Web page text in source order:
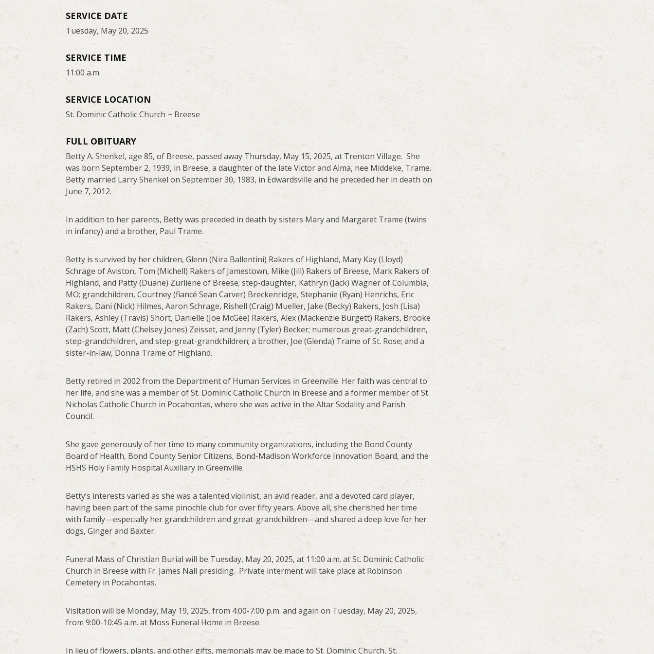
SERVICE DATE
Tuesday, May 20, 2025
SERVICE TIME
11:00 a.m.
SERVICE LOCATION
St. Dominic Catholic Church ~ Breese
FULL OBITUARY
Betty A. Shenkel, age 85, of Breese, passed away Thursday, May 15, 2025, at Trenton Village. She
was born September 2, 1939, in Breese, a daughter of the late Victor and Alma, nee Middeke, Trame.
Betty married Larry Shenkel on September 30, 1983, in Edwardsville and he preceded her in death on
June 7, 2012.
In addition to her parents, Betty was preceded in death by sisters Mary and Margaret Trame (twins
in infancy) and a brother, Paul Trame.
Betty is survived by her children, Glenn (Nira Ballentini) Rakers of Highland, Mary Kay (Lloyd)
Schrage of Aviston, Tom (Michell) Rakers of Jamestown, Mike (Jill) Rakers of Breese, Mark Rakers of
Highland, and Patty (Duane) Zurliene of Breese; step-daughter, Kathryn (Jack) Wagner of Columbia,
MO; grandchildren, Courtney (fiancé Sean Carver) Breckenridge, Stephanie (Ryan) Henrichs, Eric
Rakers, Dani (Nick) Hilmes, Aaron Schrage, Rishell (Craig) Mueller, Jake (Becky) Rakers, Josh (Lisa)
Rakers, Ashley (Travis) Short, Danielle (Joe McGee) Rakers, Alex (Mackenzie Burgett) Rakers, Brooke
(Zach) Scott, Matt (Chelsey Jones) Zeisset, and Jenny (Tyler) Becker; numerous great-grandchildren,
step-grandchildren, and step-great-grandchildren; a brother, Joe (Glenda) Trame of St. Rose; and a
sister-in-law, Donna Trame of Highland.
Betty retired in 2002 from the Department of Human Services in Greenville. Her faith was central to
her life, and she was a member of St. Dominic Catholic Church in Breese and a former member of St.
Nicholas Catholic Church in Pocahontas, where she was active in the Altar Sodality and Parish
Council.
She gave generously of her time to many community organizations, including the Bond County
Board of Health, Bond County Senior Citizens, Bond-Madison Workforce Innovation Board, and the
HSHS Holy Family Hospital Auxiliary in Greenville.
Betty’s interests varied as she was a talented violinist, an avid reader, and a devoted card player,
having been part of the same pinochle club for over fifty years. Above all, she cherished her time
with family—especially her grandchildren and great-grandchildren—and shared a deep love for her
dogs, Ginger and Baxter.
Funeral Mass of Christian Burial will be Tuesday, May 20, 2025, at 11:00 a.m. at St. Dominic Catholic
Church in Breese with Fr. James Nall presiding. Private interment will take place at Robinson
Cemetery in Pocahontas.
Visitation will be Monday, May 19, 2025, from 4:00-7:00 p.m. and again on Tuesday, May 20, 2025,
from 9:00-10:45 a.m. at Moss Funeral Home in Breese.
In lieu of flowers, plants, and other gifts, memorials may be made to St. Dominic Church, St.